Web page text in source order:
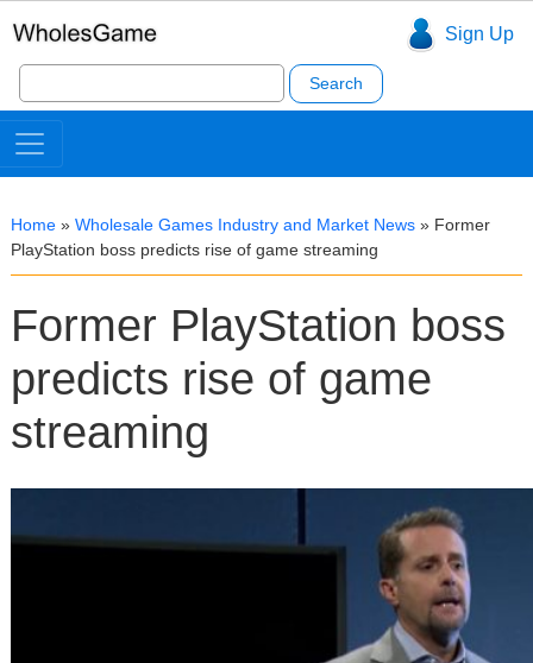
Sign Up
Search
for:
Home » Wholesale Games Industry and Market News » Former
PlayStation boss predicts rise of game streaming
Former PlayStation boss
predicts rise of game
streaming